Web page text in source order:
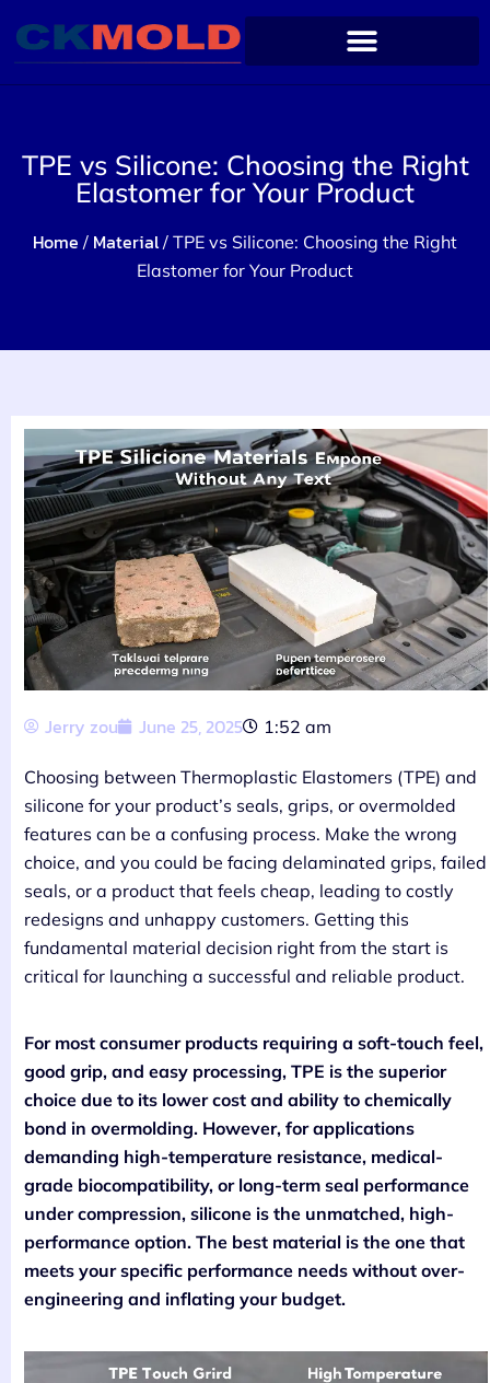
TPE vs Silicone: Choosing the Right
Elastomer for Your Product
Home / Material/ TPE vs Silicone: Choosing the Right
Elastomer for Your Product
Jerry zou June 25, 2025 1:52 am
Choosing between Thermoplastic Elastomers (TPE) and
silicone for your product’s seals, grips, or overmolded
features can be a confusing process. Make the wrong
choice, and you could be facing delaminated grips, failed
seals, or a product that feels cheap, leading to costly
redesigns and unhappy customers. Getting this
fundamental material decision right from the start is
critical for launching a successful and reliable product.
For most consumer products requiring a soft-touch feel,
good grip, and easy processing, TPE is the superior
choice due to its lower cost and ability to chemically
bond in overmolding. However, for applications
demanding high-temperature resistance, medical-
grade biocompatibility, or long-term seal performance
under compression, silicone is the unmatched, high-
performance option. The best material is the one that
meets your specific performance needs without over-
engineering and inflating your budget.